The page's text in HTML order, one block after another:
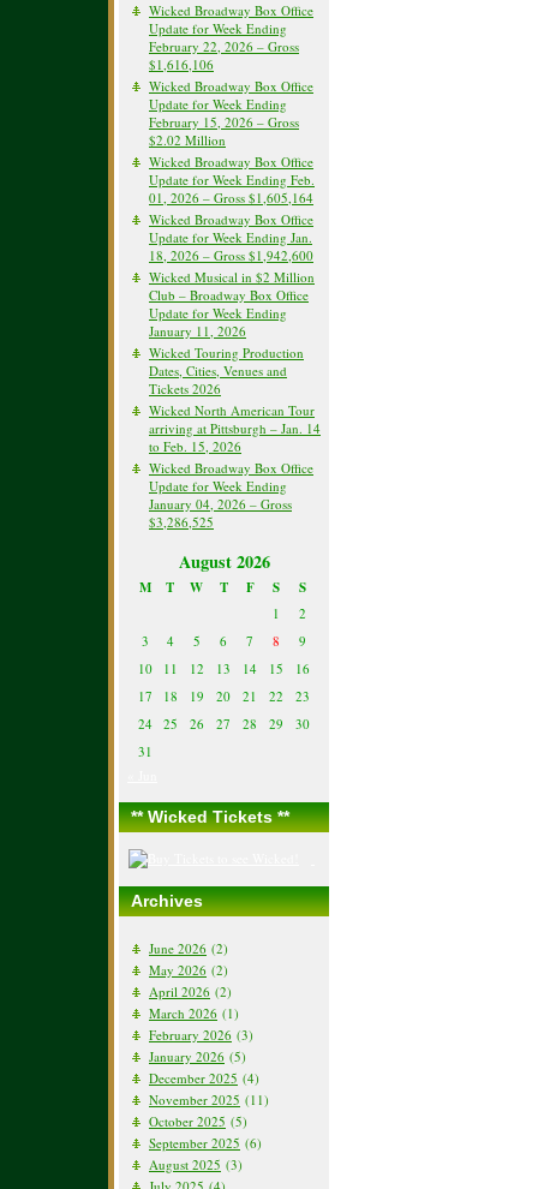
Wicked Broadway Box Office
Update for Week Ending
February 22, 2026 – Gross
$1,616,106
Wicked Broadway Box Office
Update for Week Ending
February 15, 2026 – Gross
$2.02 Million
Wicked Broadway Box Office
Update for Week Ending Feb.
01, 2026 – Gross $1,605,164
Wicked Broadway Box Office
Update for Week Ending Jan.
18, 2026 – Gross $1,942,600
Wicked Musical in $2 Million
Club – Broadway Box Office
Update for Week Ending
January 11, 2026
Wicked Touring Production
Dates, Cities, Venues and
Tickets 2026
Wicked North American Tour
arriving at Pittsburgh – Jan. 14
to Feb. 15, 2026
Wicked Broadway Box Office
Update for Week Ending
January 04, 2026 – Gross
$3,286,525
August 2026
M T W T F S S
1
2
3
4 5 6 7 8
9
10
11 12 13 14 15
16
17
18 19 20 21 22
23
24
25 26 27 28 29
30
31
** Wicked Tickets **
Archives
June 2026 (2)
May 2026 (2)
April 2026 (2)
March 2026 (1)
February 2026 (3)
January 2026 (5)
December 2025 (4)
November 2025 (11)
October 2025 (5)
September 2025 (6)
August 2025 (3)